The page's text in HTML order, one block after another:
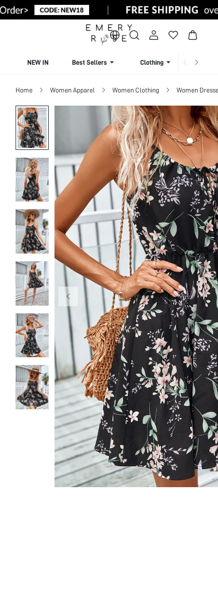
NEW IN Best Sellers Clothing
Home Women Apparel Women Clothing Women